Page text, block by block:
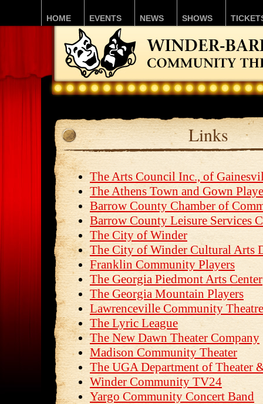
HOME EVENTS NEWS SHOWS
Links
The Arts Council Inc., of
The Athens Town and Gown
Barrow County Chamber of
Barrow County Leisure Services
The City of Winder
The City of Winder Cultural Arts
Franklin Community Players
The Georgia Piedmont Arts Center
The Georgia Mountain Players
Lawrenceville Community Theatre
The Lyric League
The New Dawn Theater Company
Madison Community Theater
The UGA Department of Theater
Winder Community TV24
Yargo Community Concert Band